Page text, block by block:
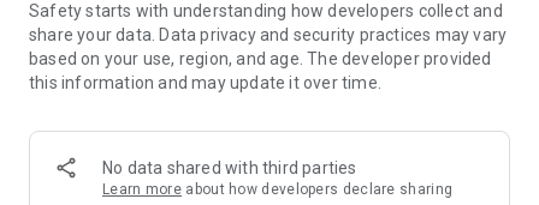
Safety starts with understanding how developers collect and
share your data. Data privacy and security practices may vary
based on your use, region, and age. The developer provided
this information and may update it over time.
No data shared with third parties
Learn more about how developers declare sharing